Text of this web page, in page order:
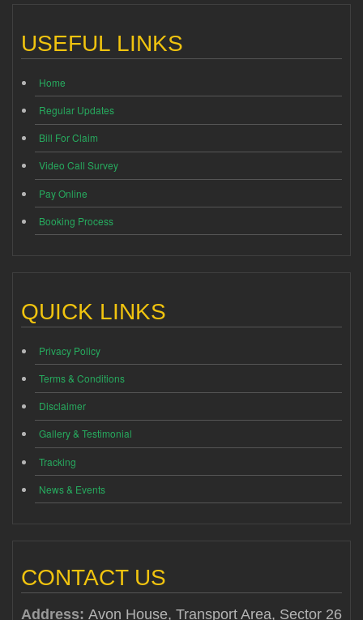
USEFUL LINKS
Home
Regular Updates
Bill For Claim
Video Call Survey
Pay Online
Booking Process
QUICK LINKS
Privacy Policy
Terms & Conditions
Disclaimer
Gallery & Testimonial
Tracking
News & Events
CONTACT US
Address: Avon House, Transport Area, Sector 26